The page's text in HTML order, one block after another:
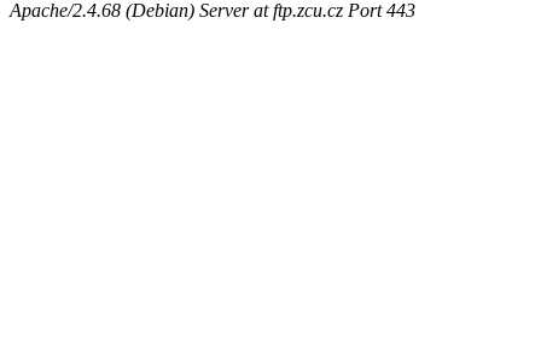
Apache/2.4.68 (Debian) Server at ftp.zcu.cz Port 443